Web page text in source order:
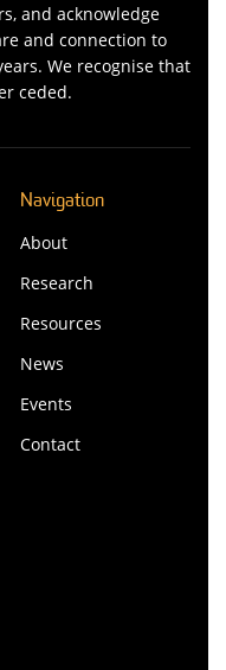
and acknowledge
and connection to
We recognise that
ceded.
Navigation
About
Research
Resources
News
Events
Contact